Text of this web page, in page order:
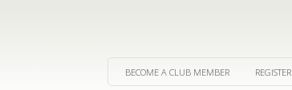
BECOME A CLUB MEMBER REGISTER